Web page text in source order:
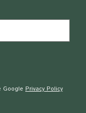
Google Privacy Policy